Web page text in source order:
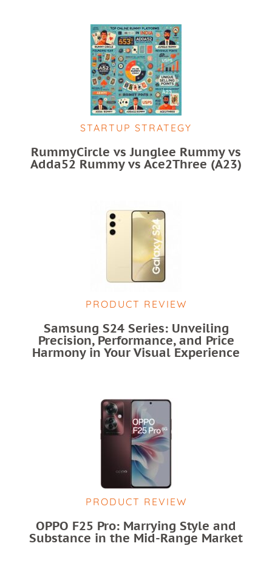
STARTUP STRATEGY
RummyCircle vs Junglee Rummy vs
Adda52 Rummy vs Ace2Three (A23)
PRODUCT REVIEW
Samsung S24 Series: Unveiling
Precision, Performance, and Price
Harmony in Your Visual Experience
PRODUCT REVIEW
OPPO F25 Pro: Marrying Style and
Substance in the Mid-Range Market